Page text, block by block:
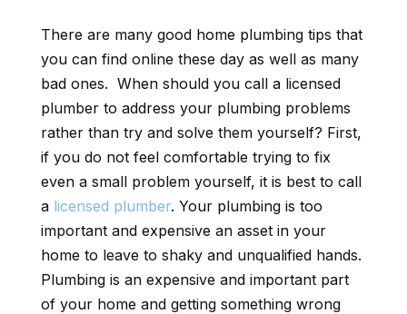
There are many good home plumbing tips that
you can find online these day as well as many
bad ones. When should you call a licensed
plumber to address your plumbing problems
rather than try and solve them yourself? First,
if you do not feel comfortable trying to fix
even a small problem yourself, it is best to call
a licensed plumber. Your plumbing is too
important and expensive an asset in your
home to leave to shaky and unqualified hands.
Plumbing is an expensive and important part
of your home and getting something wrong